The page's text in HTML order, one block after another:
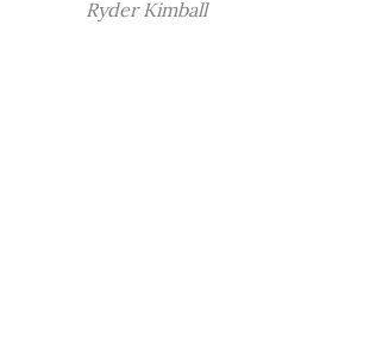
Ryder Kimball